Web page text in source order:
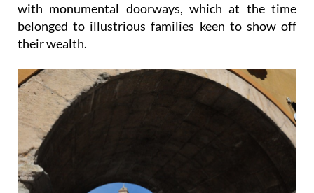
with monumental doorways, which at the time
belonged to illustrious families keen to show off
their wealth.